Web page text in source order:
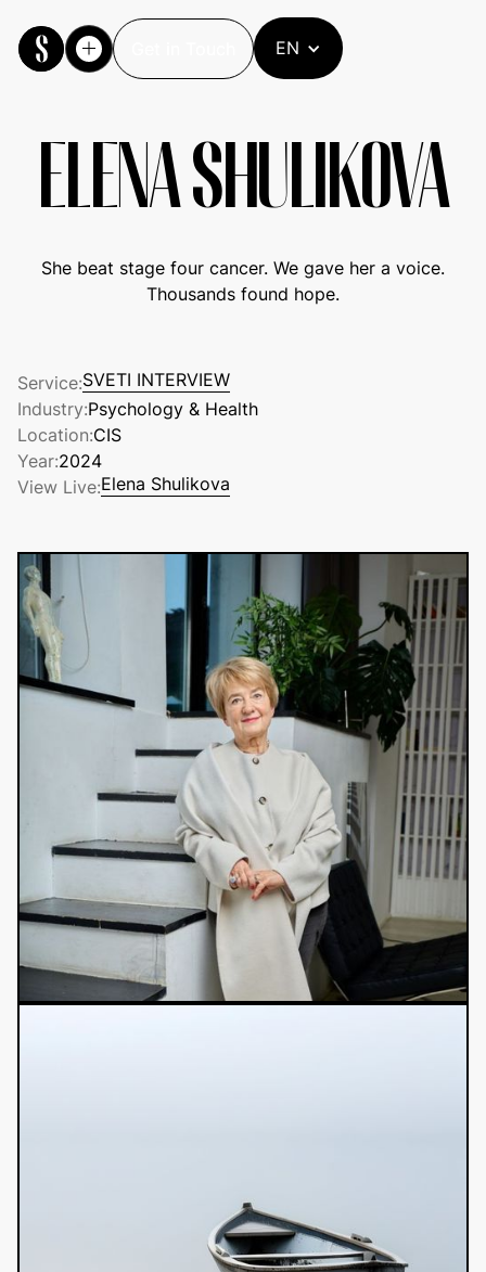
EN
ELENA SHULIKOVA
She beat stage four cancer. We gave her a voice.
Thousands found hope.
Service:SVETI INTERVIEW
SVETI INTERVIEW
Industry:Psychology & Health
Location:CIS
Year:2024
View Live:Elena Shulikova